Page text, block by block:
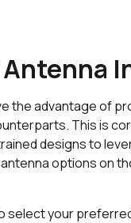
Antenna
the advantage of
This is
designs to
options on
your